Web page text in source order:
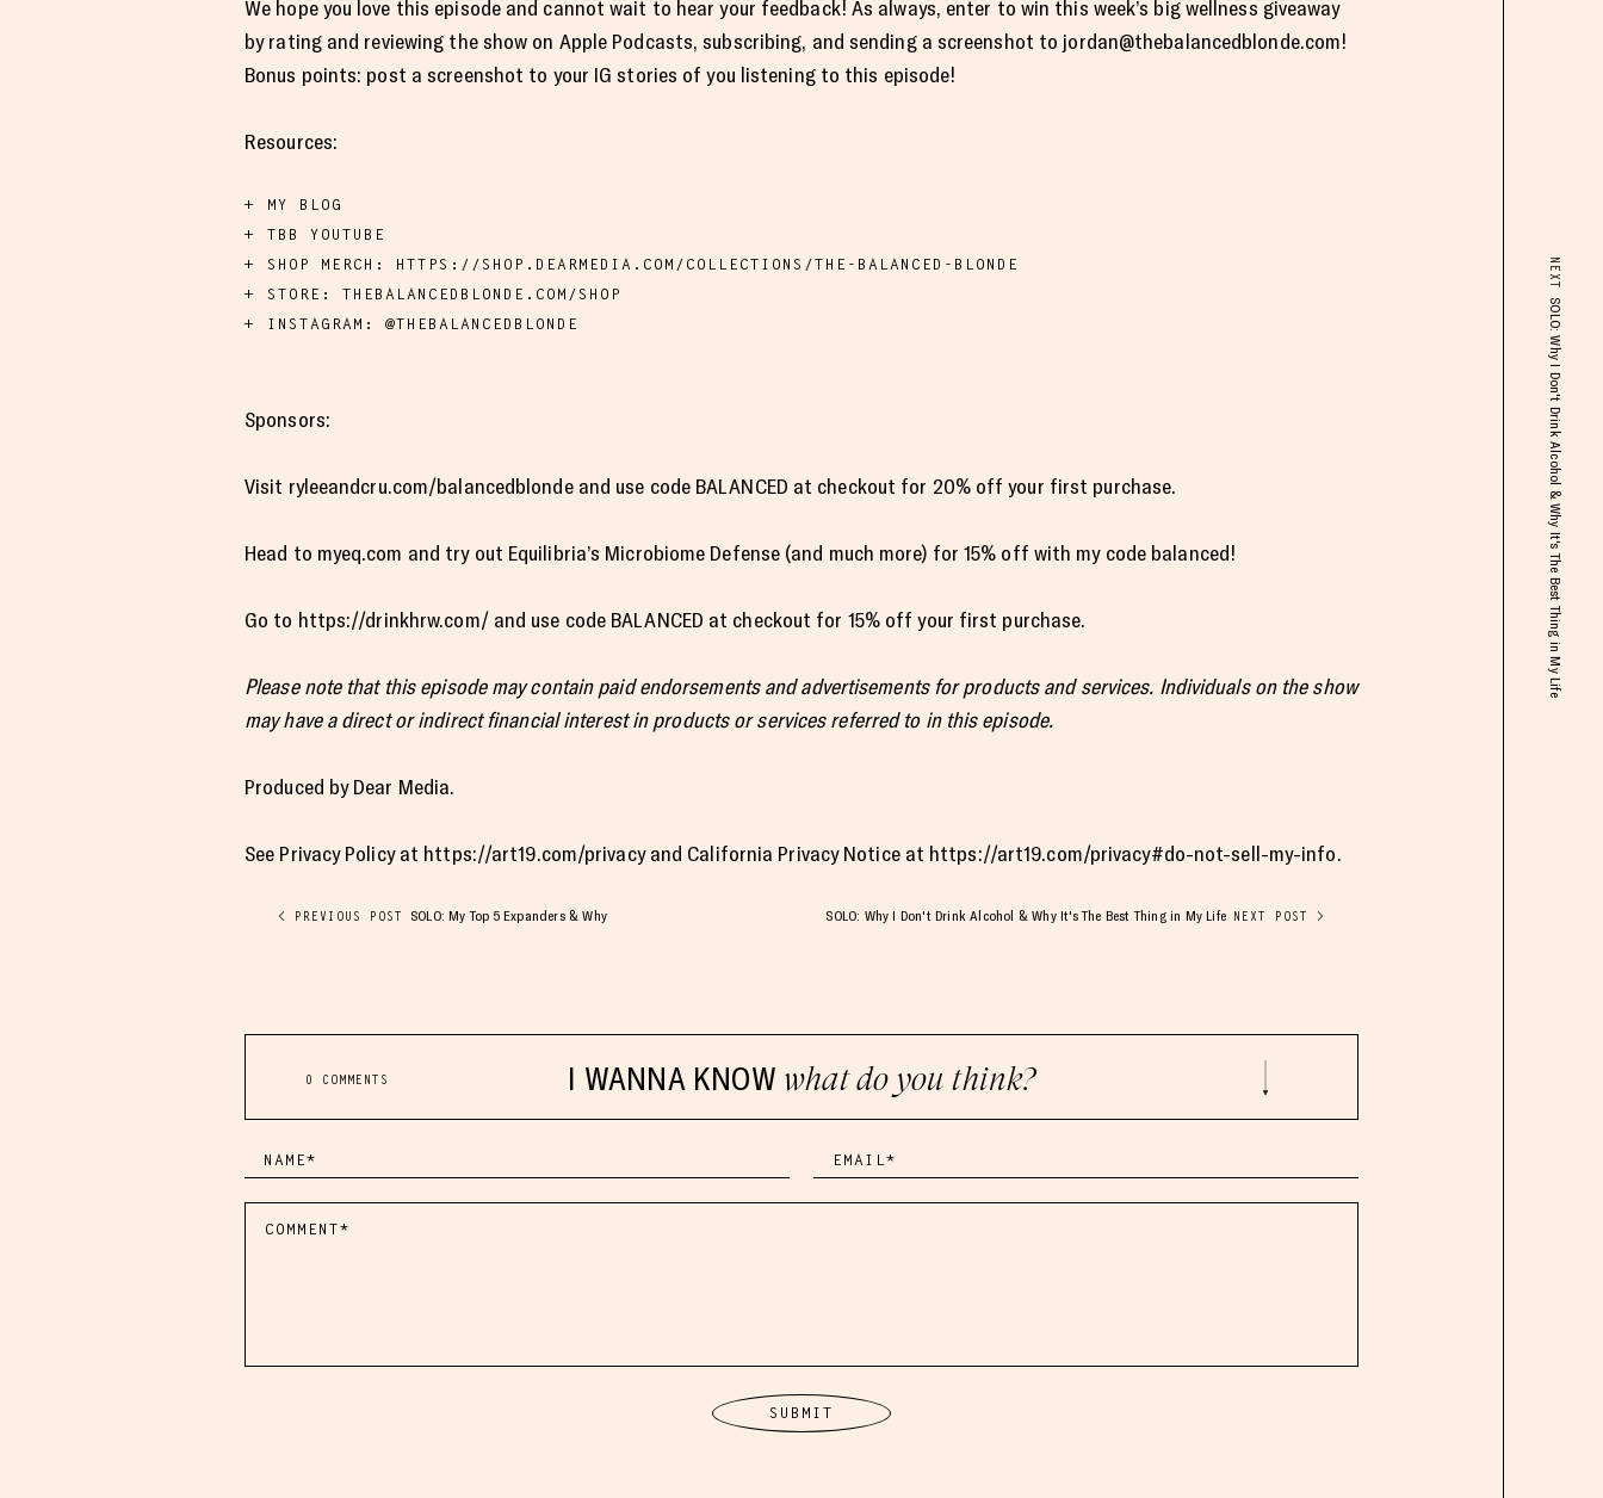
We hope you love this episode and cannot wait to hear your feedback! As always, enter to win this week’s big wellness giveaway
by rating and reviewing the show on Apple Podcasts, subscribing, and sending a screenshot to jordan@thebalancedblonde.com!
Bonus points: post a screenshot to your IG stories of you listening to this episode!
Resources:
MY BLOG
TBB YOUTUBE
SHOP MERCH: HTTPS://SHOP.DEARMEDIA.COM/COLLECTIONS/THE-BALANCED-BLONDE
STORE: THEBALANCEDBLONDE.COM/SHOP
INSTAGRAM: @THEBALANCEDBLONDE
Sponsors:
Visit ryleeandcru.com/balancedblonde and use code BALANCED at checkout for 20% off your first purchase.
Head to myeq.com and try out Equilibria’s Microbiome Defense (and much more) for 15% off with my code balanced!
Go to https://drinkhrw.com/ and use code BALANCED at checkout for 15% off your first purchase.
Please note that this episode may contain paid endorsements and advertisements for products and services. Individuals on the show
may have a direct or indirect financial interest in products or services referred to in this episode.
Produced by Dear Media.
See Privacy Policy at https://art19.com/privacy and California Privacy Notice at https://art19.com/privacy#do-not-sell-my-info.
< PREVIOUS POST SOLO: My Top 5 Expanders & Why SOLO: Why I Don't Drink Alcohol & Why It's The Best Thing in My Life NEXT POST >
0 COMMENTS I WANNA KNOW what do you think?
NEXT
SOLO: Why I Don't Drink Alcohol & Why It's The Best Thing in My Life